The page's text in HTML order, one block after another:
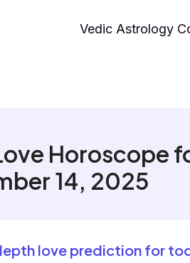
Vedic Astrology
Horoscope
14, 2025
love prediction for